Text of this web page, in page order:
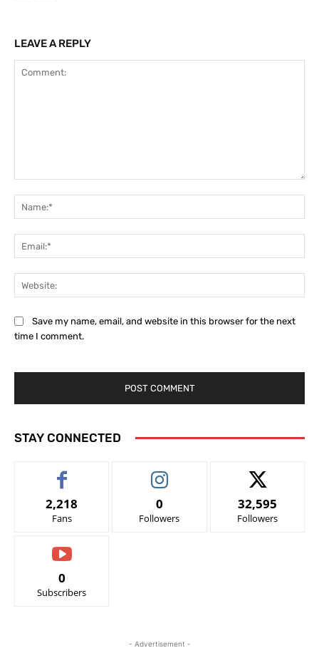
LEAVE A REPLY
Save my name, email, and website in this browser for the next
time I comment.
STAY CONNECTED
2,218
Fans
0
Followers
32,595
Followers
0
Subscribers
- Advertisement -